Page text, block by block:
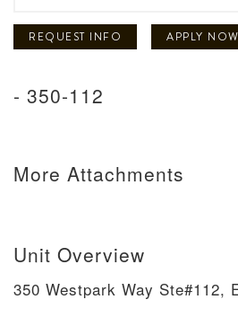
REQUEST INFO APPLY NOW
- 350-112
More Attachments
Unit Overview
350 Westpark Way Ste#112,